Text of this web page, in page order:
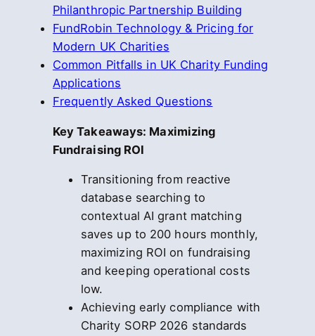
Philanthropic Partnership Building
FundRobin Technology & Pricing for
Modern UK Charities
Common Pitfalls in UK Charity Funding
Applications
Frequently Asked Questions
Key Takeaways: Maximizing
Fundraising ROI
Transitioning from reactive
database searching to
contextual AI grant matching
saves up to 200 hours monthly,
maximizing ROI on fundraising
and keeping operational costs
low.
Achieving early compliance with
Charity SORP 2026 standards